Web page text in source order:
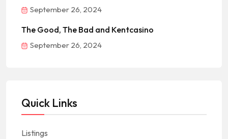
September 26, 2024
The Good, The Bad and Kentcasino
September 26, 2024
Quick Links
Listings